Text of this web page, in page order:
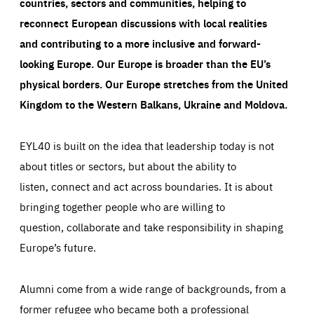
reconnect European discussions with local realities
and contributing to a more inclusive and forward-
looking Europe.Our Europe is broader than the EU’s
physical borders. Our Europe stretches from the United
Kingdom to the Western Balkans, Ukraine and Moldova.
EYL40 is built on the idea that leadership today is not
about titles or sectors, but about the ability to
listen, connect and act across boundaries. It is about
bringing together people who are willing to
question, collaborate and take responsibility in shaping
Europe’s future.
Alumni come from a wide range of backgrounds, from a
former refugee who became both a professional